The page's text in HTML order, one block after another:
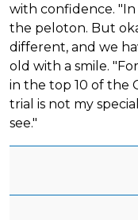
with confidence.
the peloton. But
different, and we
old with a smile.
in the top 10 of the
trial is not my
see."